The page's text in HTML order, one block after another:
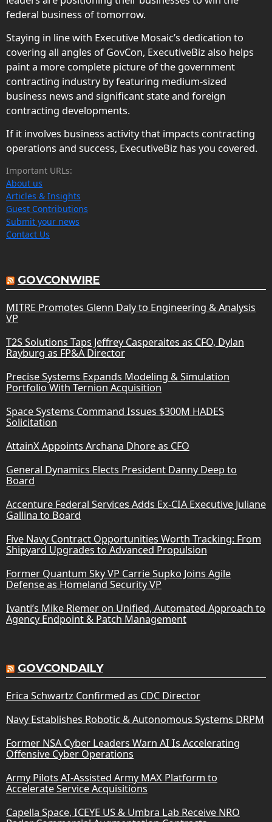
federal business of tomorrow.
Staying in line with Executive Mosaic’s dedication to
covering all angles of GovCon, ExecutiveBiz also helps
paint a more complete picture of the government
contracting industry by featuring medium-sized
business news and significant state and foreign
contracting developments.
If it involves business activity that impacts contracting
operations and success, ExecutiveBiz has you covered.
Important URLs:
About us
Articles & Insights
Guest Contributions
Submit your news
Contact Us
GOVCONWIRE
MITRE Promotes Glenn Daly to Engineering & Analysis
VP
T2S Solutions Taps Jeffrey Casperaites as CFO, Dylan
Rayburg as FP&A Director
Precise Systems Expands Modeling & Simulation
Portfolio With Ternion Acquisition
Space Systems Command Issues $300M HADES
Solicitation
AttainX Appoints Archana Dhore as CFO
General Dynamics Elects President Danny Deep to
Board
Accenture Federal Services Adds Ex-CIA Executive Juliane
Gallina to Board
Five Navy Contract Opportunities Worth Tracking: From
Shipyard Upgrades to Advanced Propulsion
Former Quantum Sky VP Carrie Supko Joins Agile
Defense as Homeland Security VP
Ivanti’s Mike Riemer on Unified, Automated Approach to
Agency Endpoint & Patch Management
GOVCONDAILY
Erica Schwartz Confirmed as CDC Director
Navy Establishes Robotic & Autonomous Systems DRPM
Former NSA Cyber Leaders Warn AI Is Accelerating
Offensive Cyber Operations
Army Pilots AI-Assisted Army MAX Platform to
Accelerate Service Acquisitions
Capella Space, ICEYE US & Umbra Lab Receive NRO